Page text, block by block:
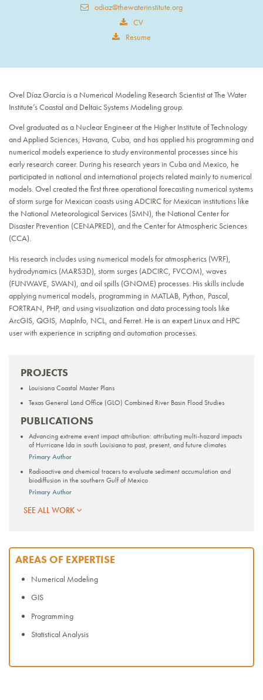
odiaz@thewaterinstitute.org
CV
Resume
Ovel Díaz García is a Numerical Modeling Research Scientist at The Water
Institute’s Coastal and Deltaic Systems Modeling group.
Ovel graduated as a Nuclear Engineer at the Higher Institute of Technology
and Applied Sciences, Havana, Cuba, and has applied his programming and
numerical models experience to study environmental processes since his
early research career. During his research years in Cuba and Mexico, he
participated in national and international projects related mainly to numerical
models. Ovel created the first three operational forecasting numerical systems
of storm surge for Mexican coasts using ADCIRC for Mexican institutions like
the National Meteorological Services (SMN), the National Center for
Disaster Prevention (CENAPRED), and the Center for Atmospheric Sciences
(CCA).
His research includes using numerical models for atmospherics (WRF),
hydrodynamics (MARS3D), storm surges (ADCIRC, FVCOM), waves
(FUNWAVE, SWAN), and oil spills (GNOME) processes. His skills include
applying numerical models, programming in MATLAB, Python, Pascal,
FORTRAN, PHP, and using visualization and data processing tools like
ArcGIS, QGIS, MapInfo, NCL, and Ferret. He is an expert Linux and HPC
user with experience in scripting and automation processes.
PROJECTS
Louisiana Coastal Master Plans
Texas General Land Office (GLO) Combined River Basin Flood Studies
PUBLICATIONS
Advancing extreme event impact attribution: attributing multi-hazard impacts
of Hurricane Ida in south Louisiana to past, present, and future climates
Primary Author
Radioactive and chemical tracers to evaluate sediment accumulation and
biodiffusion in the southern Gulf of Mexico
Primary Author
SEE ALL WORK
AREAS OF EXPERTISE
Numerical Modeling
GIS
Programming
Statistical Analysis